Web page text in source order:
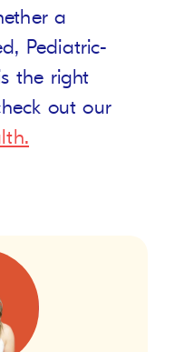
a
Pediatric-
the right
out our